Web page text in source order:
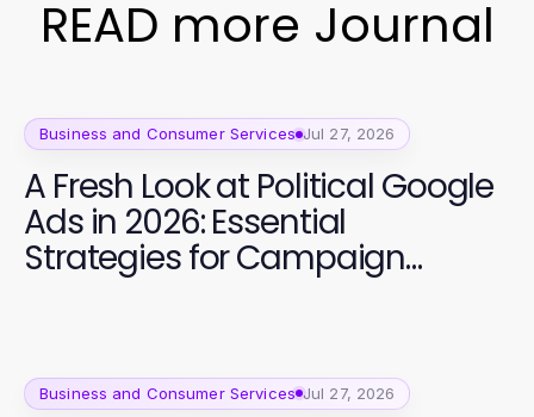
READ more Journal
Business and Consumer Services Jul 27, 2026
A Fresh Look at Political Google
Ads in 2026: Essential
Strategies for Campaign
Success
Business and Consumer Services Jul 27, 2026